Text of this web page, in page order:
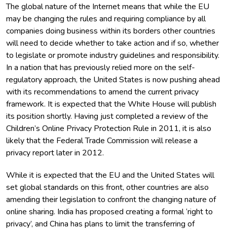
The global nature of the Internet means that while the EU
may be changing the rules and requiring compliance by all
companies doing business within its borders other countries
will need to decide whether to take action and if so, whether
to legislate or promote industry guidelines and responsibility.
In a nation that has previously relied more on the self-
regulatory approach, the United States is now pushing ahead
with its recommendations to amend the current privacy
framework. It is expected that the White House will publish
its position shortly. Having just completed a review of the
Children’s Online Privacy Protection Rule in 2011, it is also
likely that the Federal Trade Commission will release a
privacy report later in 2012.
While it is expected that the EU and the United States will
set global standards on this front, other countries are also
amending their legislation to confront the changing nature of
online sharing. India has proposed creating a formal ‘right to
privacy’, and China has plans to limit the transferring of